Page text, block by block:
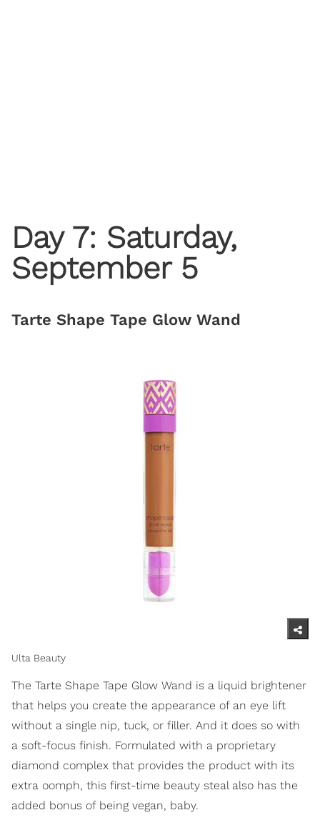
Day 7: Saturday,
September 5
Tarte Shape Tape Glow Wand
Ulta Beauty
The Tarte Shape Tape Glow Wand is a liquid brightener
that helps you create the appearance of an eye lift
without a single nip, tuck, or filler. And it does so with
a soft-focus finish. Formulated with a proprietary
diamond complex that provides the product with its
extra oomph, this first-time beauty steal also has the
added bonus of being vegan, baby.